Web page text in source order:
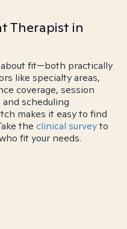
Therapist in
fit—both practically
like specialty areas,
coverage, session
scheduling
makes it easy to find
the clinical surveyto
fit your needs.